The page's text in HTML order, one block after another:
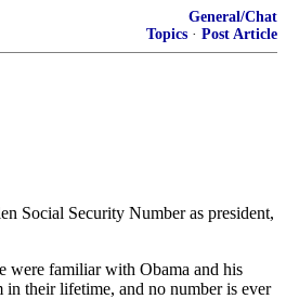
General/Chat
Topics · Post Article
Social Security Number as president,
were familiar with Obama and his
in their lifetime, and no number is ever